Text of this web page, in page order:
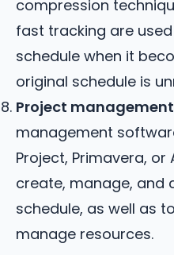
compression
fast tracking are
schedule when it
original schedule is
Project
management
Project, Primavera,
create, manage, and
schedule, as well as
manage resources.